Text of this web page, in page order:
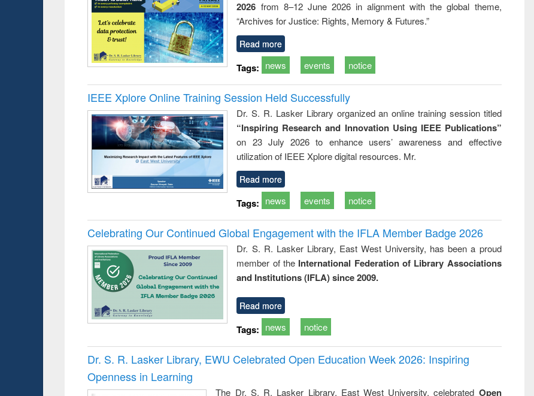
business &
technical
communication
2026 from 8–12 June 2026 in alignment with the global theme,
“Archives for Justice: Rights, Memory & Futures.”
Read more
Tags: news events notice
IEEE Xplore Online Training Session Held Successfully
Dr. S. R. Lasker Library organized an online training session titled
“Inspiring Research and Innovation Using IEEE Publications”
on 23 July 2026 to enhance users’ awareness and effective
utilization of IEEE Xplore digital resources. Mr.
Read more
Tags: news events notice
Celebrating Our Continued Global Engagement with the IFLA Member Badge 2026
Dr. S. R. Lasker Library, East West University, has been a proud
member of the International Federation of Library Associations
and Institutions (IFLA) since 2009.
Read more
Tags: news notice
Dr. S. R. Lasker Library, EWU Celebrated Open Education Week 2026: Inspiring
Openness in Learning
The Dr. S. R. Lasker Library, East West University, celebrated Open